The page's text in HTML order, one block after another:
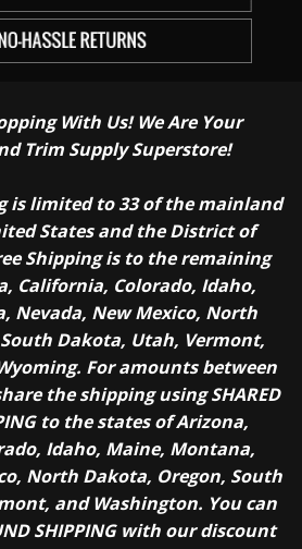
With Us! We Are Your
Trim Supply Superstore!
is limited to 33 of the mainland
States and the District of
Shipping is to the remaining
California, Colorado, Idaho,
Nevada, New Mexico, North
Dakota, Utah, Vermont,
For amounts between
the shipping using SHARED
to the states of Arizona,
Idaho, Maine, Montana,
North Dakota, Oregon, South
and Washington. You can
SHIPPING with our discount